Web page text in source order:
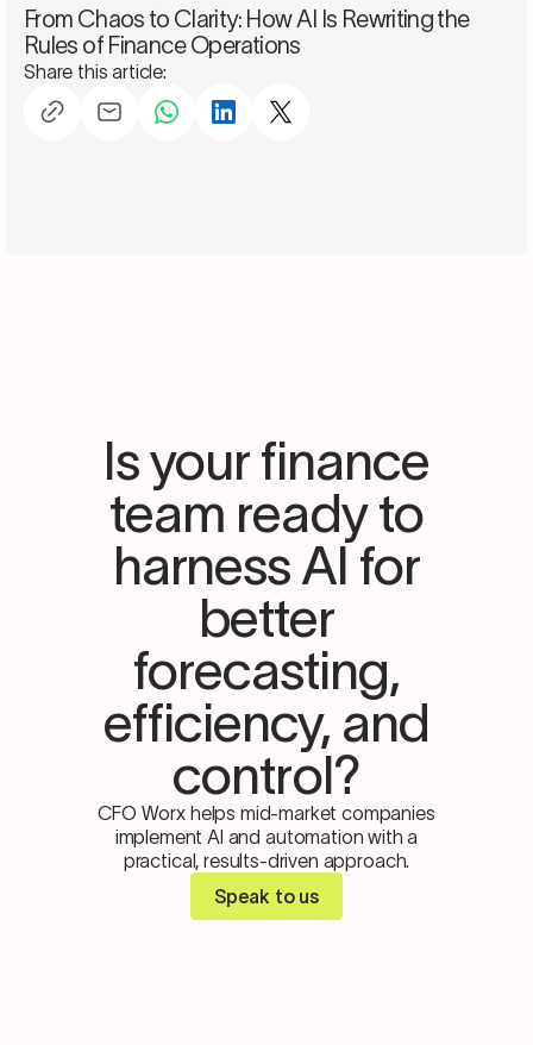
From Chaos to Clarity: How AI Is Rewriting the
Rules of Finance Operations
Share this article:
Is your finance
team ready to
harness AI for
better
forecasting,
efficiency, and
control?
CFO Worx helps mid-market companies
implement AI and automation with a
practical, results-driven approach.
Speak to us